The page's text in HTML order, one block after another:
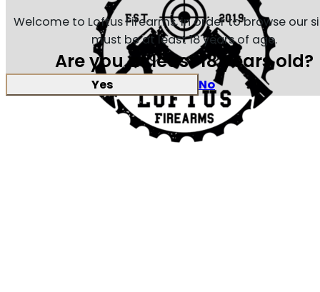
Welcome to Loftus Firearms, in order to browse our
must be at least 18 years of age.
Are you at least 18 years old?
Yes No